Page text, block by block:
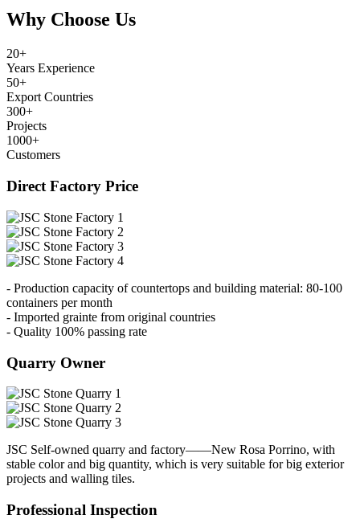
Why Choose Us
20+
Years Experience
50+
Export Countries
300+
Projects
1000+
Customers
Direct Factory Price
- Production capacity of countertops and building material: 80-100
containers per month
- Imported grainte from original countries
- Quality 100% passing rate
Quarry Owner
JSC Self-owned quarry and factory——New Rosa Porrino, with
stable color and big quantity, which is very suitable for big exterior
projects and walling tiles.
Professional Inspection